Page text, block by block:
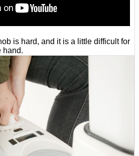
is hard, and it is a little difficult for
hand.